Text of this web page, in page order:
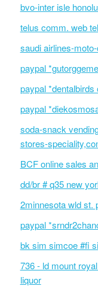
bvo-inter isle
telus comm. web
saudi airlines-
paypal
paypal *dentalbirds
paypal
soda-snack
stores-
BCF online sales
dd/br # q35 new
2minnesota wld st.
paypal
bk sim simcoe #fi
736 - ld mount
liquor